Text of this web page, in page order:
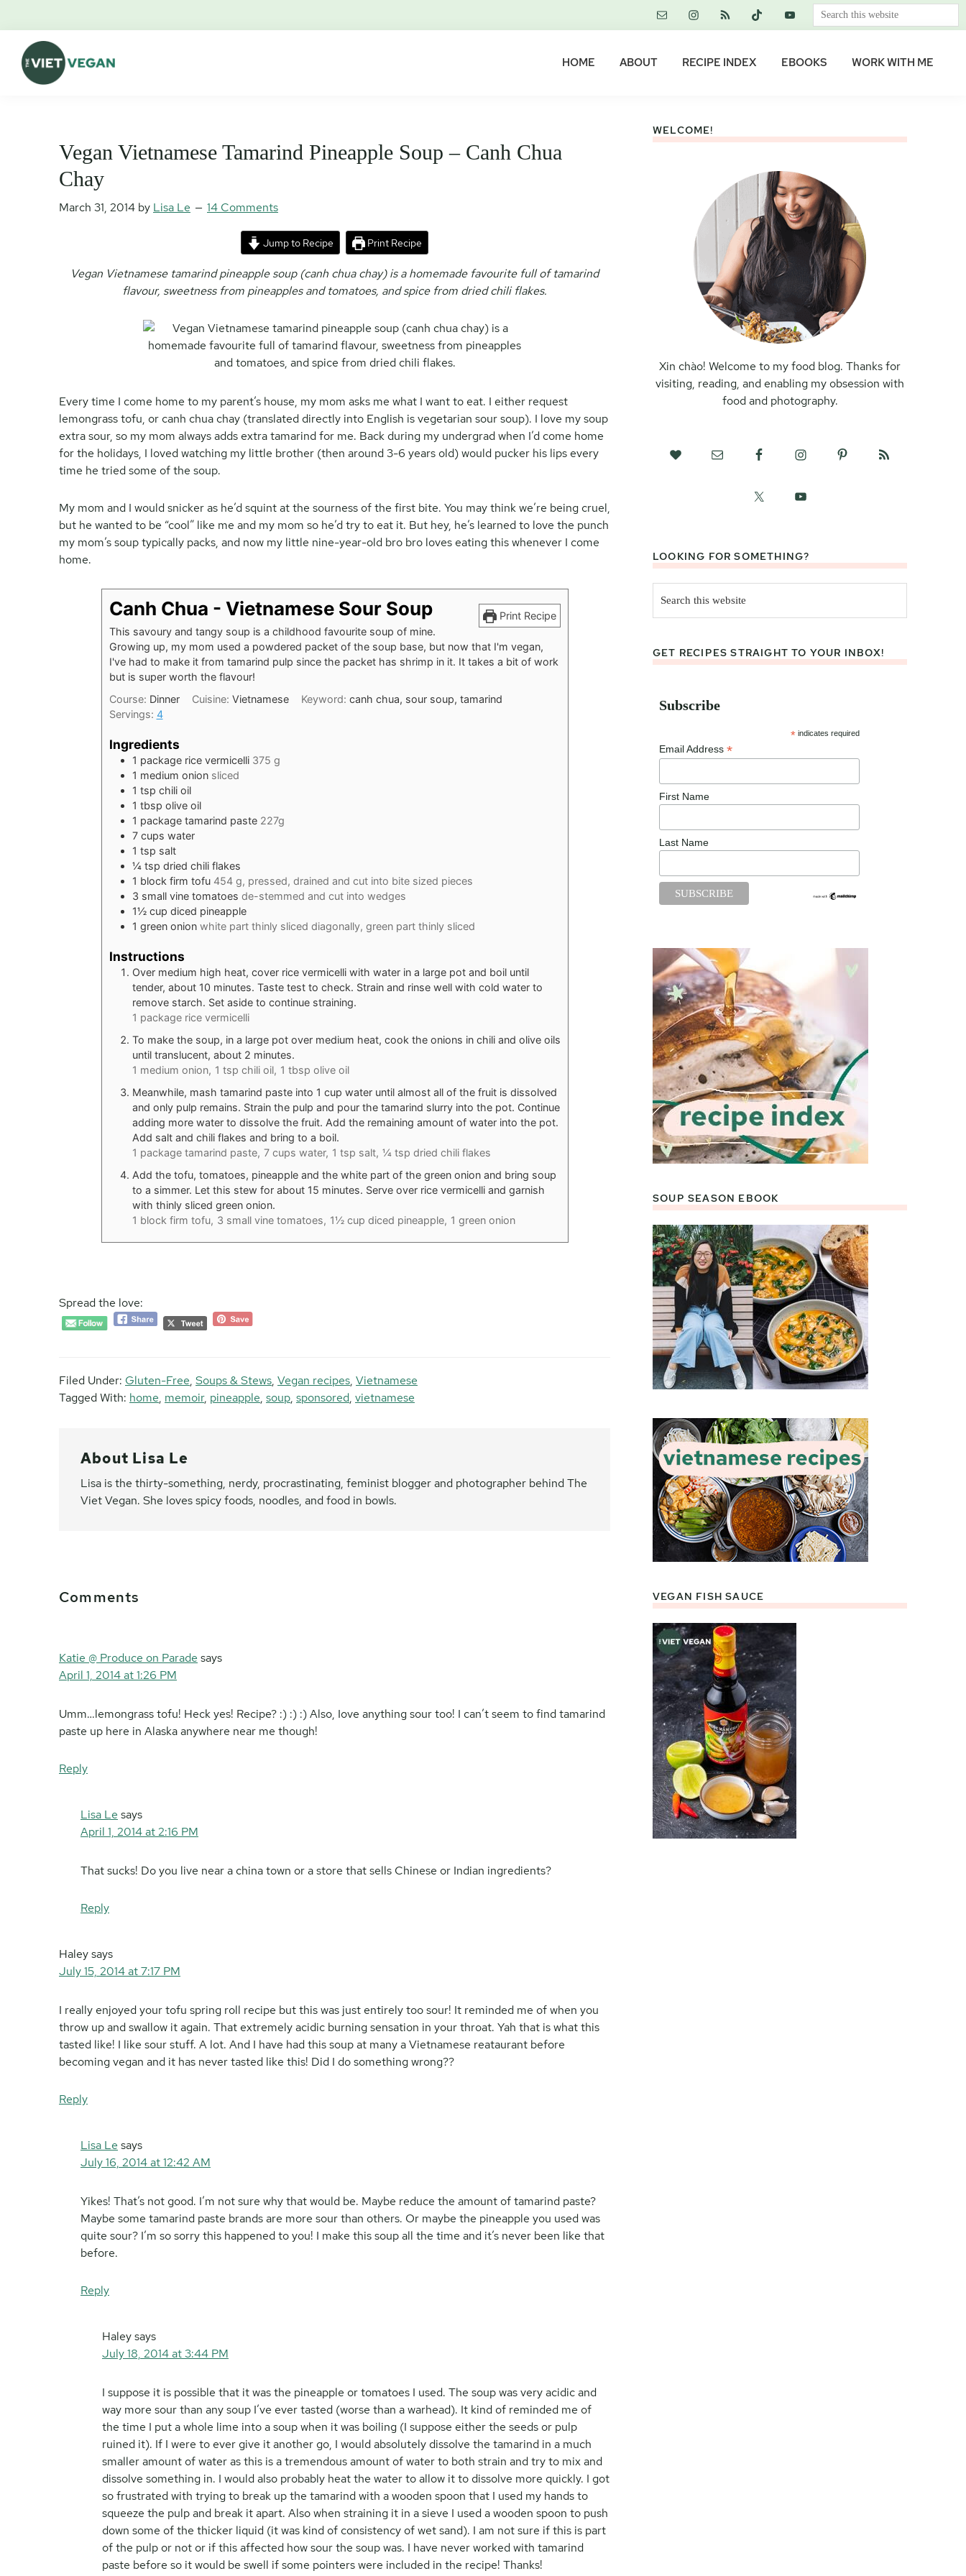
primary
navigation
content
primary
sidebar
footer
Search
this
HOME ABOUT RECIPE INDEX EBOOKS WORK WITH ME
Vegan Vietnamese Tamarind Pineapple Soup – Canh Chua
Chay
March 31, 2014 by Lisa Le 14 Comments
Jump to Recipe Print Recipe
Vegan Vietnamese tamarind pineapple soup (canh chua chay) is a homemade favourite full of tamarind
flavour, sweetness from pineapples and tomatoes, and spice from dried chili flakes.
Every time I come home to my parent’s house, my mom asks me what I want to eat. I either request
lemongrass tofu, or canh chua chay (translated directly into English is vegetarian sour soup). I love my soup
extra sour, so my mom always adds extra tamarind for me. Back during my undergrad when I’d come home
for the holidays, I loved watching my little brother (then around 3-6 years old) would pucker his lips every
time he tried some of the soup.
My mom and I would snicker as he’d squint at the sourness of the first bite. You may think we’re being cruel,
but he wanted to be “cool” like me and my mom so he’d try to eat it. But hey, he’s learned to love the punch
my mom’s soup typically packs, and now my little nine-year-old bro bro loves eating this whenever I come
home.
Print Recipe
Canh Chua - Vietnamese Sour Soup
This savoury and tangy soup is a childhood favourite soup of mine.
Growing up, my mom used a powdered packet of the soup base, but now that I'm vegan,
I've had to make it from tamarind pulp since the packet has shrimp in it. It takes a bit of work
but is super worth the flavour!
Course: Dinner Cuisine: Vietnamese Keyword:canh chua, sour soup, tamarind
Servings: 4
Ingredients
1 package rice vermicelli 375 g
1 medium onion sliced
1 tsp chili oil
1 tbsp olive oil
1 package tamarind paste 227g
7 cups water
1 tsp salt
¼ tsp dried chili flakes
1 block firm tofu 454 g, pressed, drained and cut into bite sized pieces
3 small vine tomatoes de-stemmed and cut into wedges
1½ cup diced pineapple
1 green onion white part thinly sliced diagonally, green part thinly sliced
Instructions
Over medium high heat, cover rice vermicelli with water in a large pot and boil until
tender, about 10 minutes. Taste test to check. Strain and rinse well with cold water to
remove starch. Set aside to continue straining.
1 package rice vermicelli
To make the soup, in a large pot over medium heat, cook the onions in chili and olive oils
until translucent, about 2 minutes.
1 medium onion, 1 tsp chili oil, 1 tbsp olive oil
Meanwhile, mash tamarind paste into 1 cup water until almost all of the fruit is dissolved
and only pulp remains. Strain the pulp and pour the tamarind slurry into the pot. Continue
adding more water to dissolve the fruit. Add the remaining amount of water into the pot.
Add salt and chili flakes and bring to a boil.
1 package tamarind paste, 7 cups water, 1 tsp salt, ¼ tsp dried chili flakes
Add the tofu, tomatoes, pineapple and the white part of the green onion and bring soup
to a simmer. Let this stew for about 15 minutes. Serve over rice vermicelli and garnish
with thinly sliced green onion.
1 block firm tofu, 3 small vine tomatoes, 1½ cup diced pineapple, 1 green onion
Spread the love:
Filed Under: Gluten-Free, Soups & Stews, Vegan recipes, Vietnamese
Tagged With: home, memoir, pineapple, soup, sponsored, vietnamese
About Lisa Le
Lisa is the thirty-something, nerdy, procrastinating, feminist blogger and photographer behind The
Viet Vegan. She loves spicy foods, noodles, and food in bowls.
Interactions
Comments
Katie @ Produce on Parade says
April 1, 2014 at 1:26 PM
Umm…lemongrass tofu! Heck yes! Recipe? :) :) :) Also, Iove anything sour too! I can’t seem to find tamarind
paste up here in Alaska anywhere near me though!
Reply
Lisa Le says
April 1, 2014 at 2:16 PM
That sucks! Do you live near a china town or a store that sells Chinese or Indian ingredients?
Reply
Haleysays
July 15, 2014 at 7:17 PM
I really enjoyed your tofu spring roll recipe but this was just entirely too sour! It reminded me of when you
throw up and swallow it again. That extremely acidic burning sensation in your throat. Yah that is what this
tasted like! I like sour stuff. A lot. And I have had this soup at many a Vietnamese reataurant before
becoming vegan and it has never tasted like this! Did I do something wrong??
Reply
Lisa Le says
July 16, 2014 at 12:42 AM
Yikes! That’s not good. I’m not sure why that would be. Maybe reduce the amount of tamarind paste?
Maybe some tamarind paste brands are more sour than others. Or maybe the pineapple you used was
quite sour? I’m so sorry this happened to you! I make this soup all the time and it’s never been like that
before.
Reply
Haleysays
July 18, 2014 at 3:44 PM
I suppose it is possible that it was the pineapple or tomatoes I used. The soup was very acidic and
way more sour than any soup I’ve ever tasted (worse than a warhead). It kind of reminded me of
the time I put a whole lime into a soup when it was boiling (I suppose either the seeds or pulp
ruined it). If I were to ever give it another go, I would absolutely dissolve the tamarind in a much
smaller amount of water as this is a tremendous amount of water to both strain and try to mix and
dissolve something in. I would also probably heat the water to allow it to dissolve more quickly. I got
so frustrated with trying to break up the tamarind with a wooden spoon that I used my hands to
squeeze the pulp and break it apart. Also when straining it in a sieve I used a wooden spoon to push
down some of the thicker liquid (it was kind of consistency of wet sand). I am not sure if this is part
of the pulp or not or if this affected how sour the soup was. I have never worked with tamarind
paste before so it would be swell if some pointers were included in the recipe! Thanks!
WELCOME!
Xin chào! Welcome to my food blog. Thanks for
visiting, reading, and enabling my obsession with
food and photography.
LOOKING FOR SOMETHING?
this
website
GET RECIPES STRAIGHT TO YOUR INBOX!
Subscribe
* indicates required
Email Address *
First Name
Last Name
SOUP SEASON EBOOK
VEGAN FISH SAUCE